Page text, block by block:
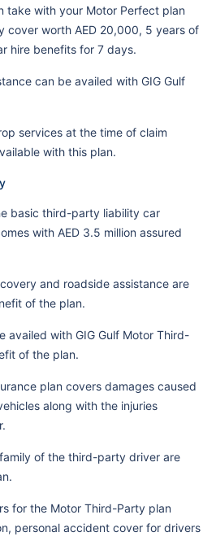
take with your Motor Perfect plan
cover worth AED 20,000, 5 years of
hire benefits for 7 days.
can be availed with GIG Gulf
services at the time of claim
with this plan.
basic third-party liability car
with AED 3.5 million assured
and roadside assistance are
of the plan.
availed with GIG Gulf Motor Third-
of the plan.
plan covers damages caused
along with the injuries
of the third-party driver are
for the Motor Third-Party plan
personal accident cover for drivers